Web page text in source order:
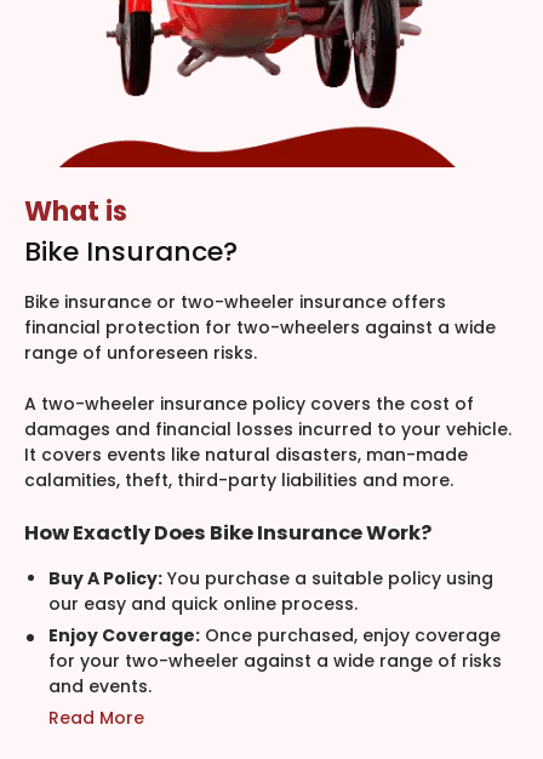
What is
Bike Insurance?
Bike insurance or two-wheeler insurance offers
financial protection for two-wheelers against a wide
range of unforeseen risks.
A two-wheeler insurance policy covers the cost of
damages and financial losses incurred to your vehicle.
It covers events like natural disasters, man-made
calamities, theft, third-party liabilities and more.
How Exactly Does Bike Insurance Work?
Buy A Policy: You purchase a suitable policy using
our easy and quick online process.
Enjoy Coverage: Once purchased, enjoy coverage
for your two-wheeler against a wide range of risks
and events.
Read More